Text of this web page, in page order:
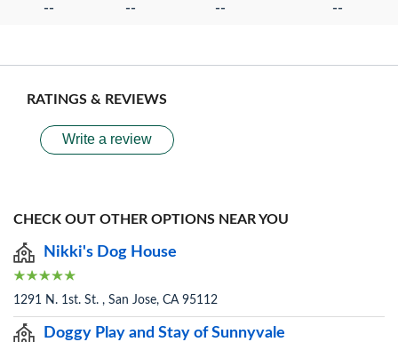
-- -- -- --
RATINGS & REVIEWS
Write a review
CHECK OUT OTHER OPTIONS NEAR YOU
Nikki's Dog House
1291 N. 1st. St. , San Jose, CA 95112
Doggy Play and Stay of Sunnyvale